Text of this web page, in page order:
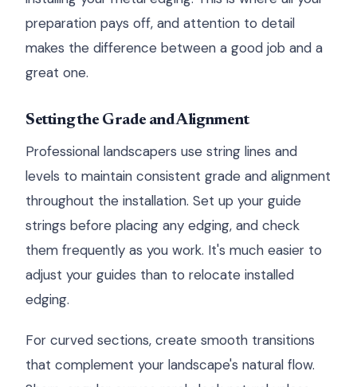
preparation pays off, and attention to detail
makes the difference between a good job and a
great one.
Setting the Grade and Alignment
Professional landscapers use string lines and
levels to maintain consistent grade and alignment
throughout the installation. Set up your guide
strings before placing any edging, and check
them frequently as you work. It's much easier to
adjust your guides than to relocate installed
edging.
For curved sections, create smooth transitions
that complement your landscape's natural flow.